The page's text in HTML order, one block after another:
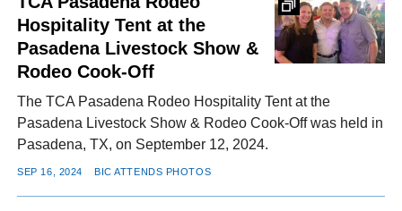
FACEBOOK
TWITTERYOUTUBE INSTAGRAM
Hospitality Tent at the
Pasadena Livestock Show &
Rodeo Cook-Off
The TCA Pasadena Rodeo Hospitality Tent at the
Pasadena Livestock Show & Rodeo Cook-Off was held in
Pasadena, TX, on September 12, 2024.
SEP 16, 2024 BIC ATTENDS PHOTOS